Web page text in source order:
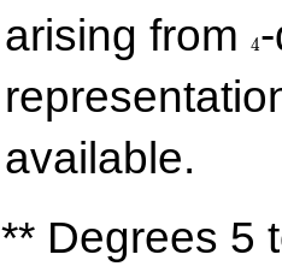
arising from
4
available.
** Degrees 5